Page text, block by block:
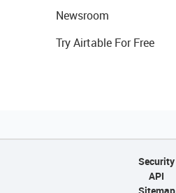
Newsroom
Try Airtable For Free
Security
API